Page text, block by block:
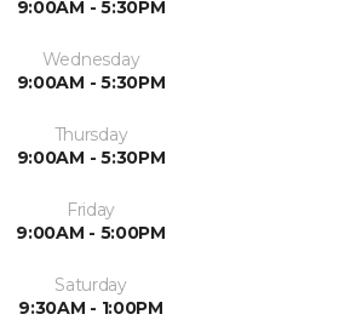
9:00AM - 5:30PM
Wednesday
9:00AM - 5:30PM
Thursday
9:00AM - 5:30PM
Friday
9:00AM - 5:00PM
Saturday
9:30AM - 1:00PM